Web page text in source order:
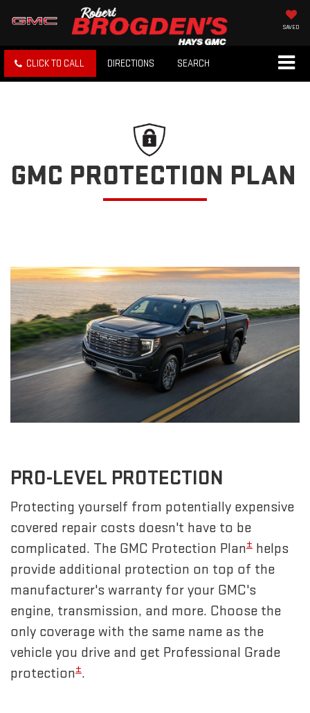
SAVED
CLICK TO CALL DIRECTIONS SEARCH
GMC PROTECTION PLAN
PRO-LEVEL PROTECTION
Protecting yourself from potentially expensive
covered repair costs doesn't have to be
complicated. The GMC Protection Plan± helps
provide additional protection on top of the
manufacturer's warranty for your GMC's
engine, transmission, and more. Choose the
only coverage with the same name as the
vehicle you drive and get Professional Grade
protection±.